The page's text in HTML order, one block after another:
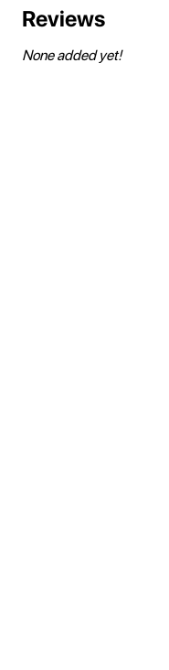
Reviews
None added yet!